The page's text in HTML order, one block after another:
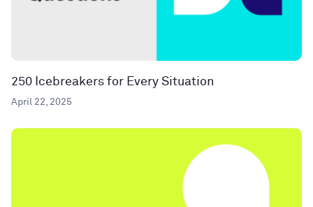
250 Icebreakers for Every Situation
April 22, 2025